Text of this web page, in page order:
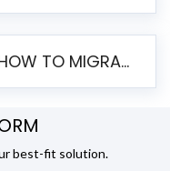
HOW TO MIGRATE FROM SSRS TO JASPERSOFT: A STEP-BY-STEP GUIDE
best-fit solution.